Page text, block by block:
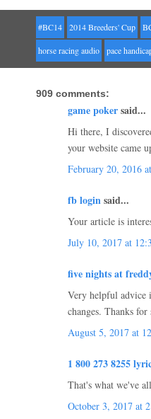
#BC14 2014 Breeders' Cup
horse racing audio pace
909 comments:
game pokersaid...
Hi there, I
your website came
February 20, 2016
fb loginsaid...
Your article is
July 10, 2017 at
five nights at
Very helpful advice
changes. Thanks for
August 5, 2017 at
1 800 273 8255
That's what we've
October 3, 2017 at